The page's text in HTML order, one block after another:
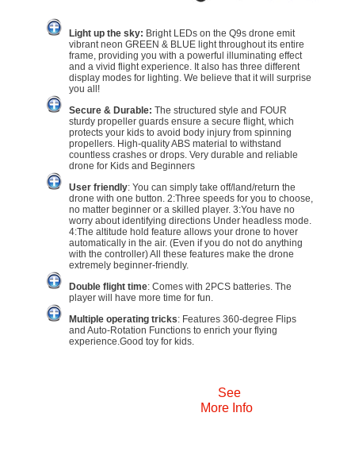
Light up the sky: Bright LEDs on the Q9s drone emit
vibrant neon GREEN & BLUE light throughout its entire
frame, providing you with a powerful illuminating effect
and a vivid flight experience. It also has three different
display modes for lighting. We believe that it will surprise
you all!
Secure & Durable: The structured style and FOUR
sturdy propeller guards ensure a secure flight, which
protects your kids to avoid body injury from spinning
propellers. High-quality ABS material to withstand
countless crashes or drops. Very durable and reliable
drone for Kids and Beginners
User friendly: You can simply take off/land/return the
drone with one button. 2:Three speeds for you to choose,
no matter beginner or a skilled player. 3:You have no
worry about identifying directions Under headless mode.
4:The altitude hold feature allows your drone to hover
automatically in the air. (Even if you do not do anything
with the controller) All these features make the drone
extremely beginner-friendly.
Double flight time: Comes with 2PCS batteries. The
player will have more time for fun.
Multiple operating tricks: Features 360-degree Flips
and Auto-Rotation Functions to enrich your flying
experience.Good toy for kids.
See
More Info